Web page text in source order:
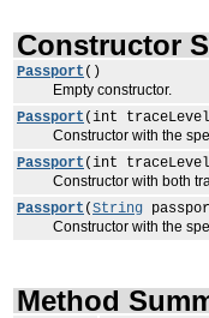
Constructor
Passport ()
Empty constructor.
Passport (int
Constructor with the
Passport (int
Constructor with both
Passport (String
Constructor with the
Method